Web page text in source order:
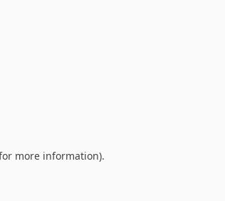
more information).